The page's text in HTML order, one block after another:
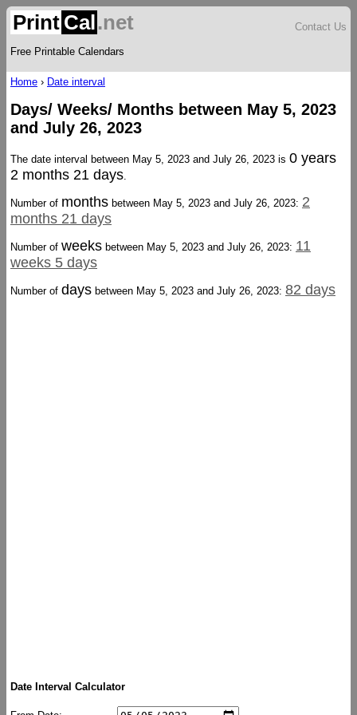
Print Cal.net
Free Printable Calendars
Contact Us
Home › Date interval
Days/ Weeks/ Months between May 5, 2023
and July 26, 2023
The date interval between May 5, 2023 and July 26, 2023 is 0 years
2 months 21 days.
Number of months between May 5, 2023 and July 26, 2023: 2
months 21 days
Number of weeks between May 5, 2023 and July 26, 2023: 11
weeks 5 days
Number of days between May 5, 2023 and July 26, 2023: 82 days
Date Interval Calculator